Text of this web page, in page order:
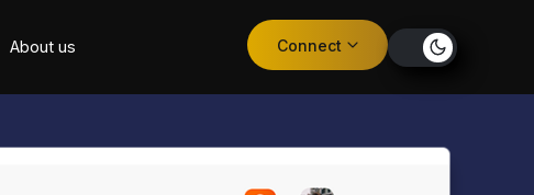
About us Connect